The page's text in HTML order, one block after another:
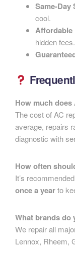
Same-Day
cool.
Affordable
hidden fees.
How much
The cost of AC
average, repairs
diagnostic with
How often
It’s
once a yearto
What brands do
We repair all
Lennox, Rheem,